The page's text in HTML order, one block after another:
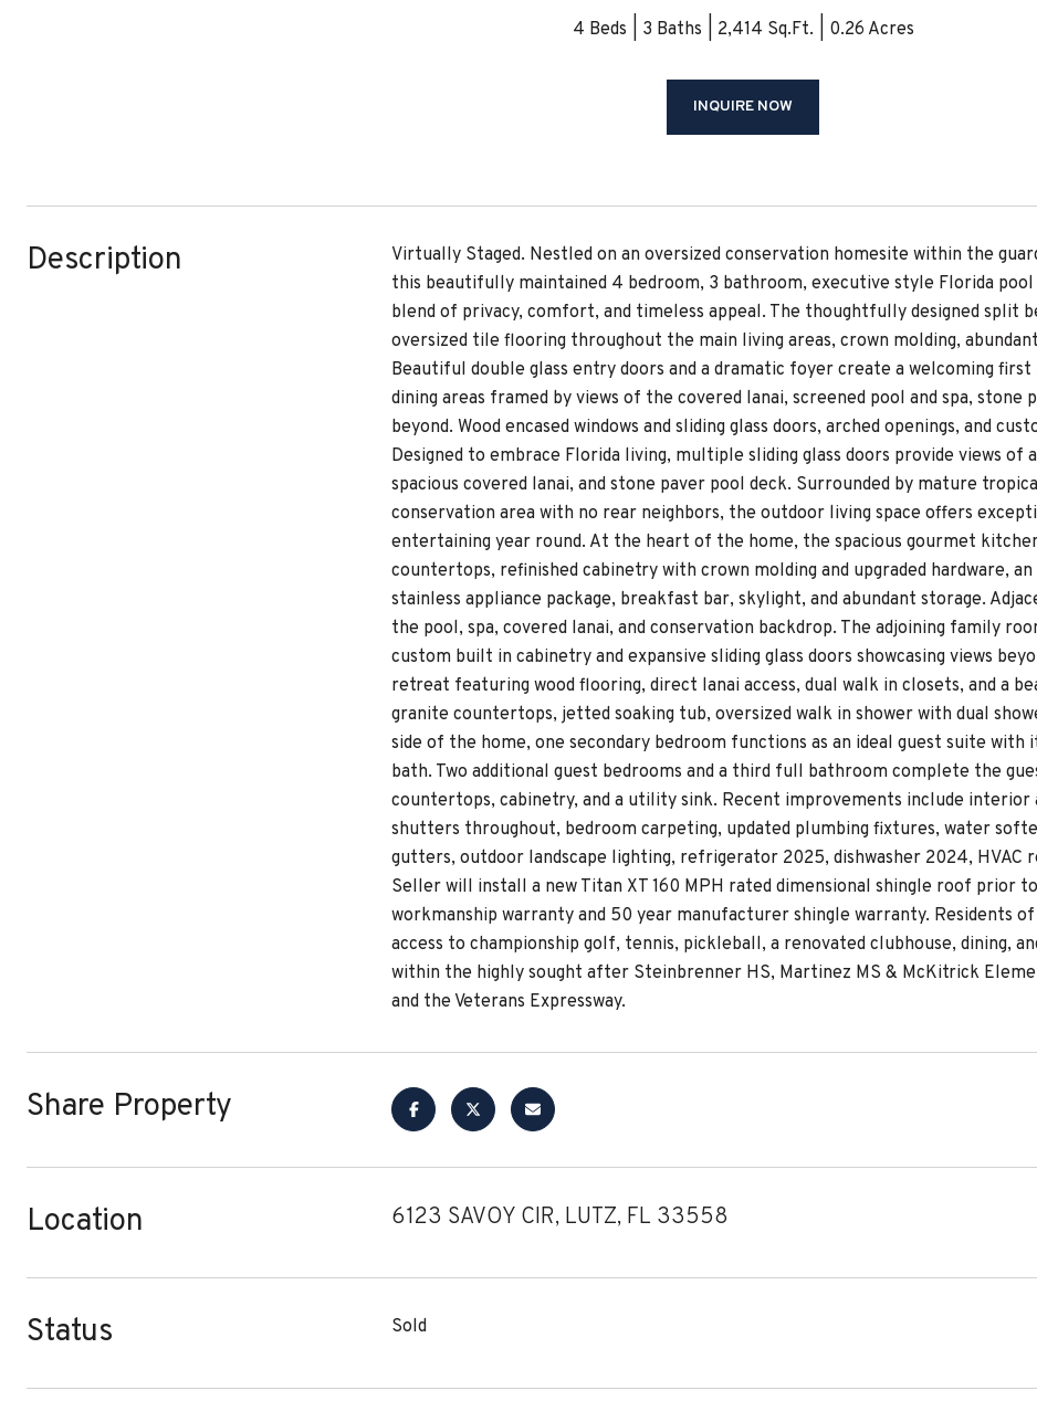
4 Beds 3 Baths 2,414 Sq.Ft. 0.26 Acres
INQUIRE NOW
Description
Virtually Staged. Nestled on an oversized conservation homesite within the
this beautifully maintained 4 bedroom, 3 bathroom, executive style Florida
blend of privacy, comfort, and timeless appeal. The thoughtfully designed split
oversized tile flooring throughout the main living areas, crown molding,
Beautiful double glass entry doors and a dramatic foyer create a welcoming
dining areas framed by views of the covered lanai, screened pool and spa, stone
beyond. Wood encased windows and sliding glass doors, arched openings, and
Designed to embrace Florida living, multiple sliding glass doors provide views of
spacious covered lanai, and stone paver pool deck. Surrounded by mature
conservation area with no rear neighbors, the outdoor living space offers
entertaining year round. At the heart of the home, the spacious gourmet
countertops, refinished cabinetry with crown molding and upgraded hardware,
stainless appliance package, breakfast bar, skylight, and abundant storage.
the pool, spa, covered lanai, and conservation backdrop. The adjoining family
custom built in cabinetry and expansive sliding glass doors showcasing views
retreat featuring wood flooring, direct lanai access, dual walk in closets, and a
granite countertops, jetted soaking tub, oversized walk in shower with dual
side of the home, one secondary bedroom functions as an ideal guest suite
bath. Two additional guest bedrooms and a third full bathroom complete the
countertops, cabinetry, and a utility sink. Recent improvements include
shutters throughout, bedroom carpeting, updated plumbing fixtures, water
gutters, outdoor landscape lighting, refrigerator 2025, dishwasher 2024, HVAC
Seller will install a new Titan XT 160 MPH rated dimensional shingle roof prior
workmanship warranty and 50 year manufacturer shingle warranty. Residents
access to championship golf, tennis, pickleball, a renovated clubhouse, dining,
within the highly sought after Steinbrenner HS, Martinez MS & McKitrick
and the Veterans Expressway.
Share Property
Location 6123 SAVOY CIR, LUTZ, FL 33558
Status Sold